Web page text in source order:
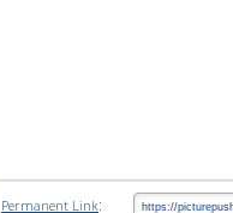
Permanent Link: